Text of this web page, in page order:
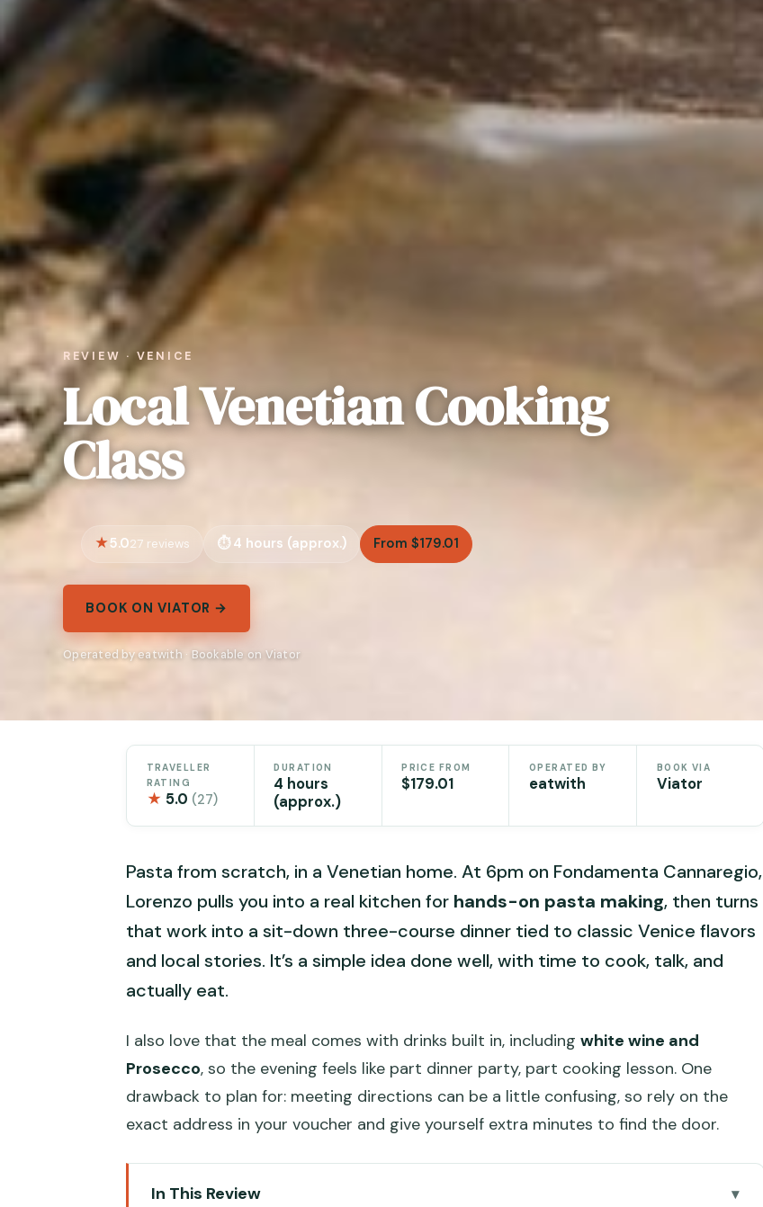
REVIEW · VENICE
Local Venetian Cooking
Class
5.027 reviews 4 hours (approx.) From $179.01
BOOK ON VIATOR →
Operated by eatwith · Bookable on Viator
TRAVELLER
RATING
★ 5.0 (27)
DURATION
4 hours
(approx.)
PRICE FROM
$179.01
OPERATED BY
eatwith
BOOK VIA
Viator
Pasta from scratch, in a Venetian home. At 6pm on Fondamenta Cannaregio,
Lorenzo pulls you into a real kitchen for hands-on pasta making, then turns
that work into a sit-down three-course dinner tied to classic Venice flavors
and local stories. It’s a simple idea done well, with time to cook, talk, and
actually eat.
I also love that the meal comes with drinks built in, including white wine and
Prosecco, so the evening feels like part dinner party, part cooking lesson. One
drawback to plan for: meeting directions can be a little confusing, so rely on the
exact address in your voucher and give yourself extra minutes to find the door.
In This Review